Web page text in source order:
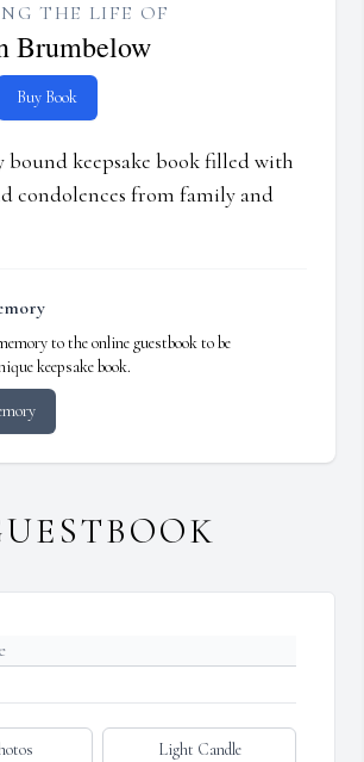
THE LIFE OF
Brumbelow
Buy Book
keepsake book filled with
condolences from family and
to the online guestbook to be
keepsake book.
Light Candle